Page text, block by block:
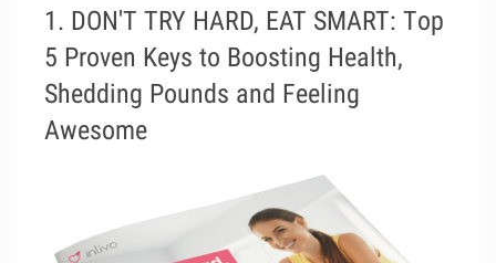
1. DON'T TRY HARD, EAT SMART: Тop
5 Proven Keys to Boosting Health,
Shedding Pounds and Feeling
Awesome